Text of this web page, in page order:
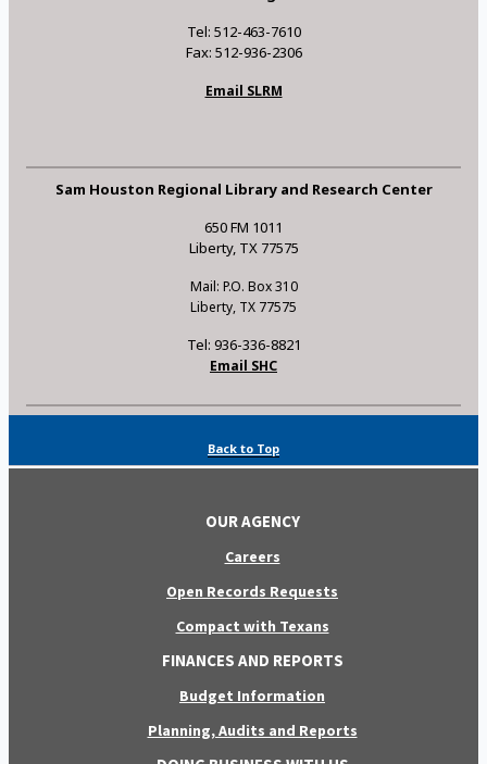
Tel: 512-463-7610
Fax: 512-936-2306
Email SLRM
Sam Houston Regional Library and Research Center
650 FM 1011
Liberty, TX 77575
Mail: P.O. Box 310
Liberty, TX 77575
Tel: 936-336-8821
Email SHC
Back to Top
OUR AGENCY
Careers
Open Records Requests
Compact with Texans
FINANCES AND REPORTS
Budget Information
Planning, Audits and Reports